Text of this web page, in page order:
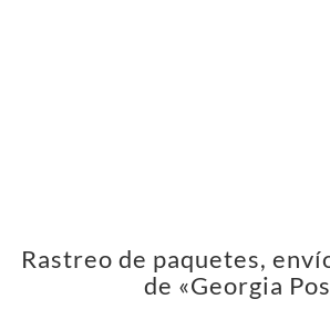
Rastreo de paquetes,
de «Georgia